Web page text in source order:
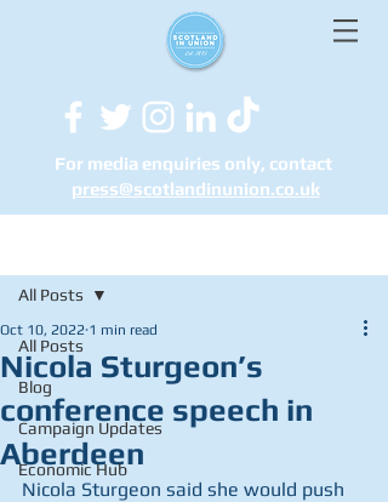
For media enquiries only, contact
press@scotlandinunion.co.uk
All Posts
Blog
Campaign Updates
Economic Hub
All Posts
Nicola Sturgeon’s
conference speech in
Aberdeen
Oct 10, 2022 1 min read
Nicola Sturgeon said she would push